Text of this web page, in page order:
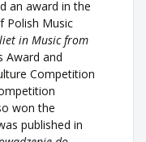
an award in the
Polish Music
in Music from
Award and
Competition
won the
published in